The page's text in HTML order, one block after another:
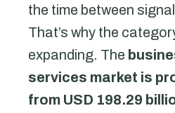
the time between
That’s why the
expanding. The
services market is
from USD 198.29